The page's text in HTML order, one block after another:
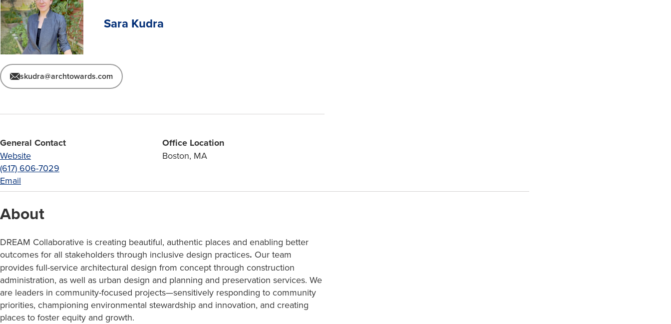
Sara Kudra
skudra@archtowards.com
General Contact
Website
(617) 606-7029
Email
Office Location
Boston, MA
About
DREAM Collaborative is creating beautiful, authentic places and enabling better
outcomes for all stakeholders through inclusive design practices. Our team
provides full-service architectural design from concept through construction
administration, as well as urban design and planning and preservation services. We
are leaders in community-focused projects—sensitively responding to community
priorities, championing environmental stewardship and innovation, and creating
places to foster equity and growth.